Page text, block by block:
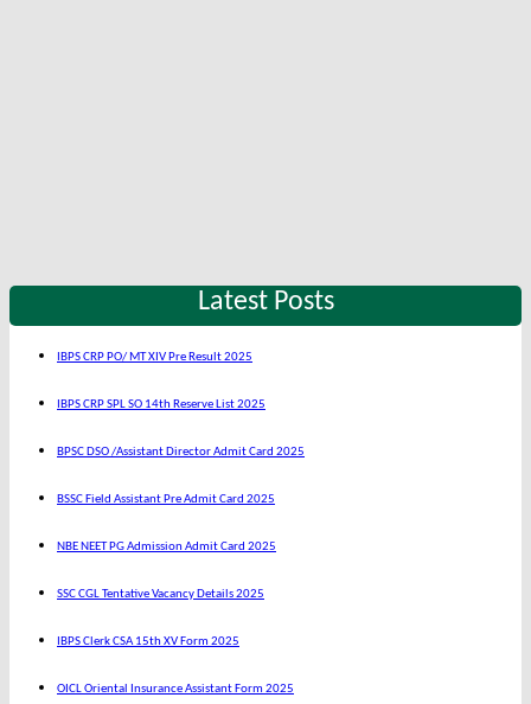
Latest Posts
IBPS CRP PO/ MT XIV Pre Result 2025
IBPS CRP SPL SO 14th Reserve List 2025
BPSC DSO /Assistant Director Admit Card 2025
BSSC Field Assistant Pre Admit Card 2025
NBE NEET PG Admission Admit Card 2025
SSC CGL Tentative Vacancy Details 2025
IBPS Clerk CSA 15th XV Form 2025
OICL Oriental Insurance Assistant Form 2025